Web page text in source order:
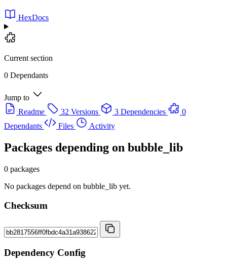
HexDocs
Current section
0 Dependants
Jump to
Readme
32 Versions 3 Dependencies
0
Dependants
Files Activity
Packages depending on bubble_lib
0 packages
No packages depend on bubble_lib yet.
Checksum
Dependency Config